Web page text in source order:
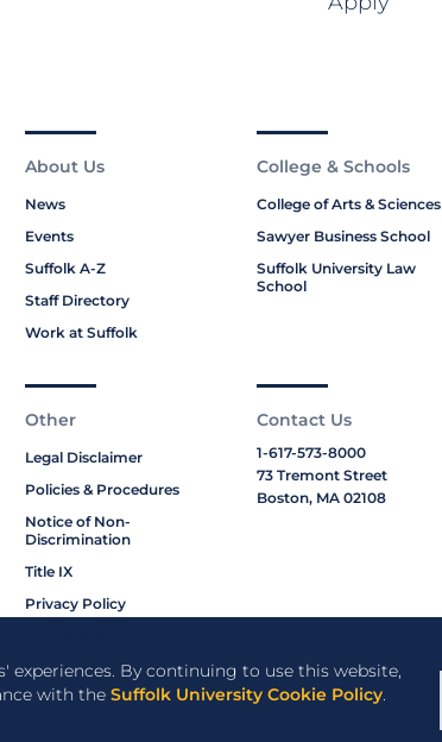
experiences. By continuing to use this website,
with the Suffolk University Cookie Policy.
About Us
News
Events
Suffolk A-Z
Staff Directory
Work at Suffolk
College & Schools
College of Arts & Sciences
Sawyer Business School
Suffolk University Law
School
Other
Legal Disclaimer
Policies & Procedures
Notice of Non-
Discrimination
Title IX
Privacy Policy
Contact Us
1-617-573-8000
73 Tremont Street
Boston, MA 02108